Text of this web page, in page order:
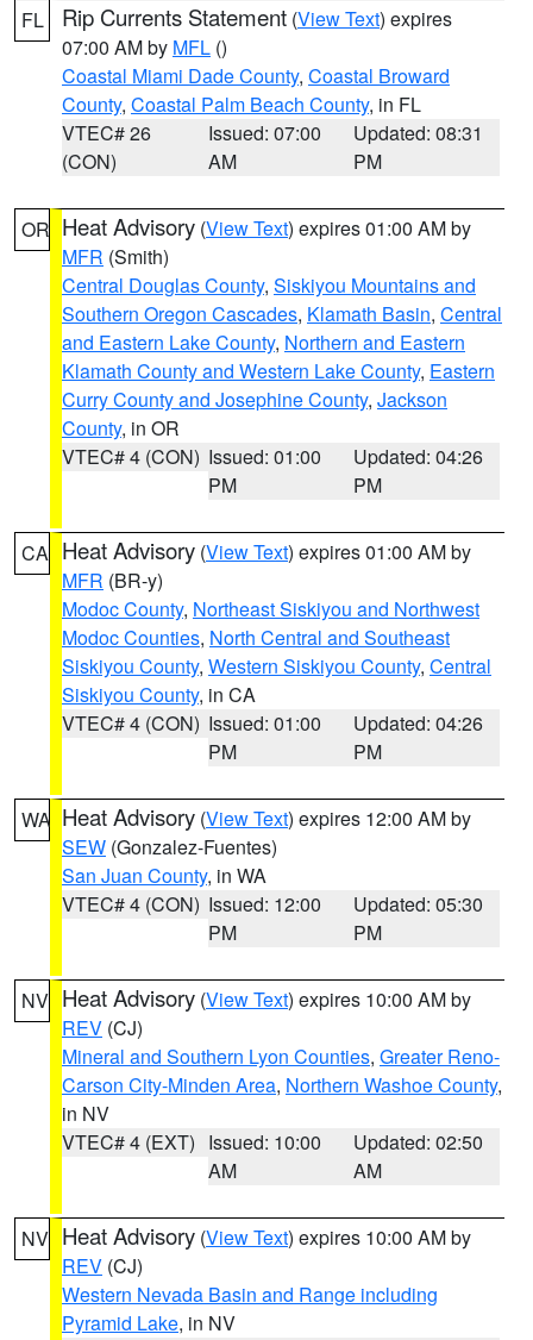
FL Rip Currents Statement (View Text) expires
07:00 AM by MFL ()
Coastal Miami Dade County, Coastal Broward
County, Coastal Palm Beach County, in FL
VTEC# 26
(CON)
Issued: 07:00
AM
Updated: 08:31
PM
OR Heat Advisory (View Text) expires 01:00 AM by
MFR (Smith)
Central Douglas County, Siskiyou Mountains and
Southern Oregon Cascades, Klamath Basin, Central
and Eastern Lake County, Northern and Eastern
Klamath County and Western Lake County, Eastern
Curry County and Josephine County, Jackson
County, in OR
VTEC# 4 (CON) Issued: 01:00
PM
Updated: 04:26
PM
CA Heat Advisory (View Text) expires 01:00 AM by
MFR (BR-y)
Modoc County, Northeast Siskiyou and Northwest
Modoc Counties, North Central and Southeast
Siskiyou County, Western Siskiyou County, Central
Siskiyou County, in CA
VTEC# 4 (CON) Issued: 01:00
PM
Updated: 04:26
PM
WA Heat Advisory (View Text) expires 12:00 AM by
SEW (Gonzalez-Fuentes)
San Juan County, in WA
VTEC# 4 (CON) Issued: 12:00
PM
Updated: 05:30
PM
NV Heat Advisory (View Text) expires 10:00 AM by
REV (CJ)
Mineral and Southern Lyon Counties, Greater Reno-
Carson City-Minden Area, Northern Washoe County,
in NV
VTEC# 4 (EXT) Issued: 10:00
AM
Updated: 02:50
AM
NV Heat Advisory (View Text) expires 10:00 AM by
REV (CJ)
Western Nevada Basin and Range including
Pyramid Lake, in NV